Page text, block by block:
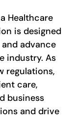
Healthcare
is designed
advance
industry. As
regulations,
care,
business
and drive